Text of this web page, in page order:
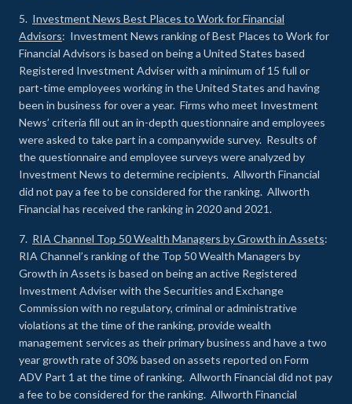
5. Investment News Best Places to Work for Financial
Advisors: Investment News ranking of Best Places to Work for
Financial Advisors is based on being a United States based
Registered Investment Adviser with a minimum of 15 full or
part-time employees working in the United States and having
been in business for over a year. Firms who meet Investment
News’ criteria fill out an in-depth questionnaire and employees
were asked to take part in a companywide survey. Results of
the questionnaire and employee surveys were analyzed by
Investment News to determine recipients. Allworth Financial
did not pay a fee to be considered for the ranking. Allworth
Financial has received the ranking in 2020 and 2021.
7. RIA Channel Top 50 Wealth Managers by Growth in Assets:
RIA Channel’s ranking of the Top 50 Wealth Managers by
Growth in Assets is based on being an active Registered
Investment Adviser with the Securities and Exchange
Commission with no regulatory, criminal or administrative
violations at the time of the ranking, provide wealth
management services as their primary business and have a two
year growth rate of 30% based on assets reported on Form
ADV Part 1 at the time of ranking. Allworth Financial did not pay
a fee to be considered for the ranking. Allworth Financial